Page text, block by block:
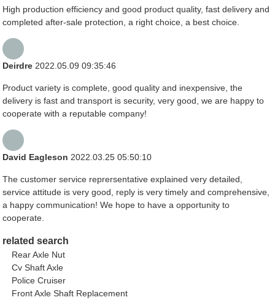
High production efficiency and good product quality, fast delivery and
completed after-sale protection, a right choice, a best choice.
Deirdre2022.05.09 09:35:46
Product variety is complete, good quality and inexpensive, the
delivery is fast and transport is security, very good, we are happy to
cooperate with a reputable company!
David Eagleson2022.03.25 05:50:10
The customer service reprersentative explained very detailed,
service attitude is very good, reply is very timely and comprehensive,
a happy communication! We hope to have a opportunity to
cooperate.
related search
Rear Axle Nut
Cv Shaft Axle
Police Cruiser
Front Axle Shaft Replacement